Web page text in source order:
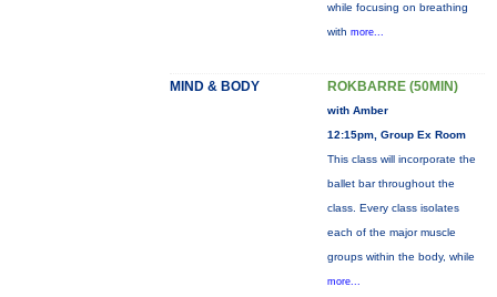
while focusing on breathing
with more...
MIND & BODY ROKBARRE (50MIN)
with Amber
12:15pm, Group Ex Room
This class will incorporate the
ballet bar throughout the
class. Every class isolates
each of the major muscle
groups within the body, while
more...